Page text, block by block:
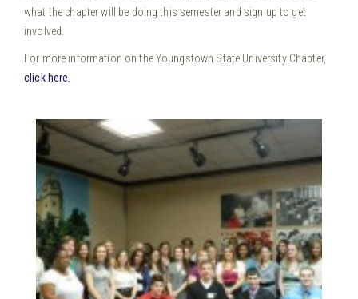
what the chapter will be doing this semester and sign up to get
involved.
For more information on the Youngstown State University Chapter,
click here.